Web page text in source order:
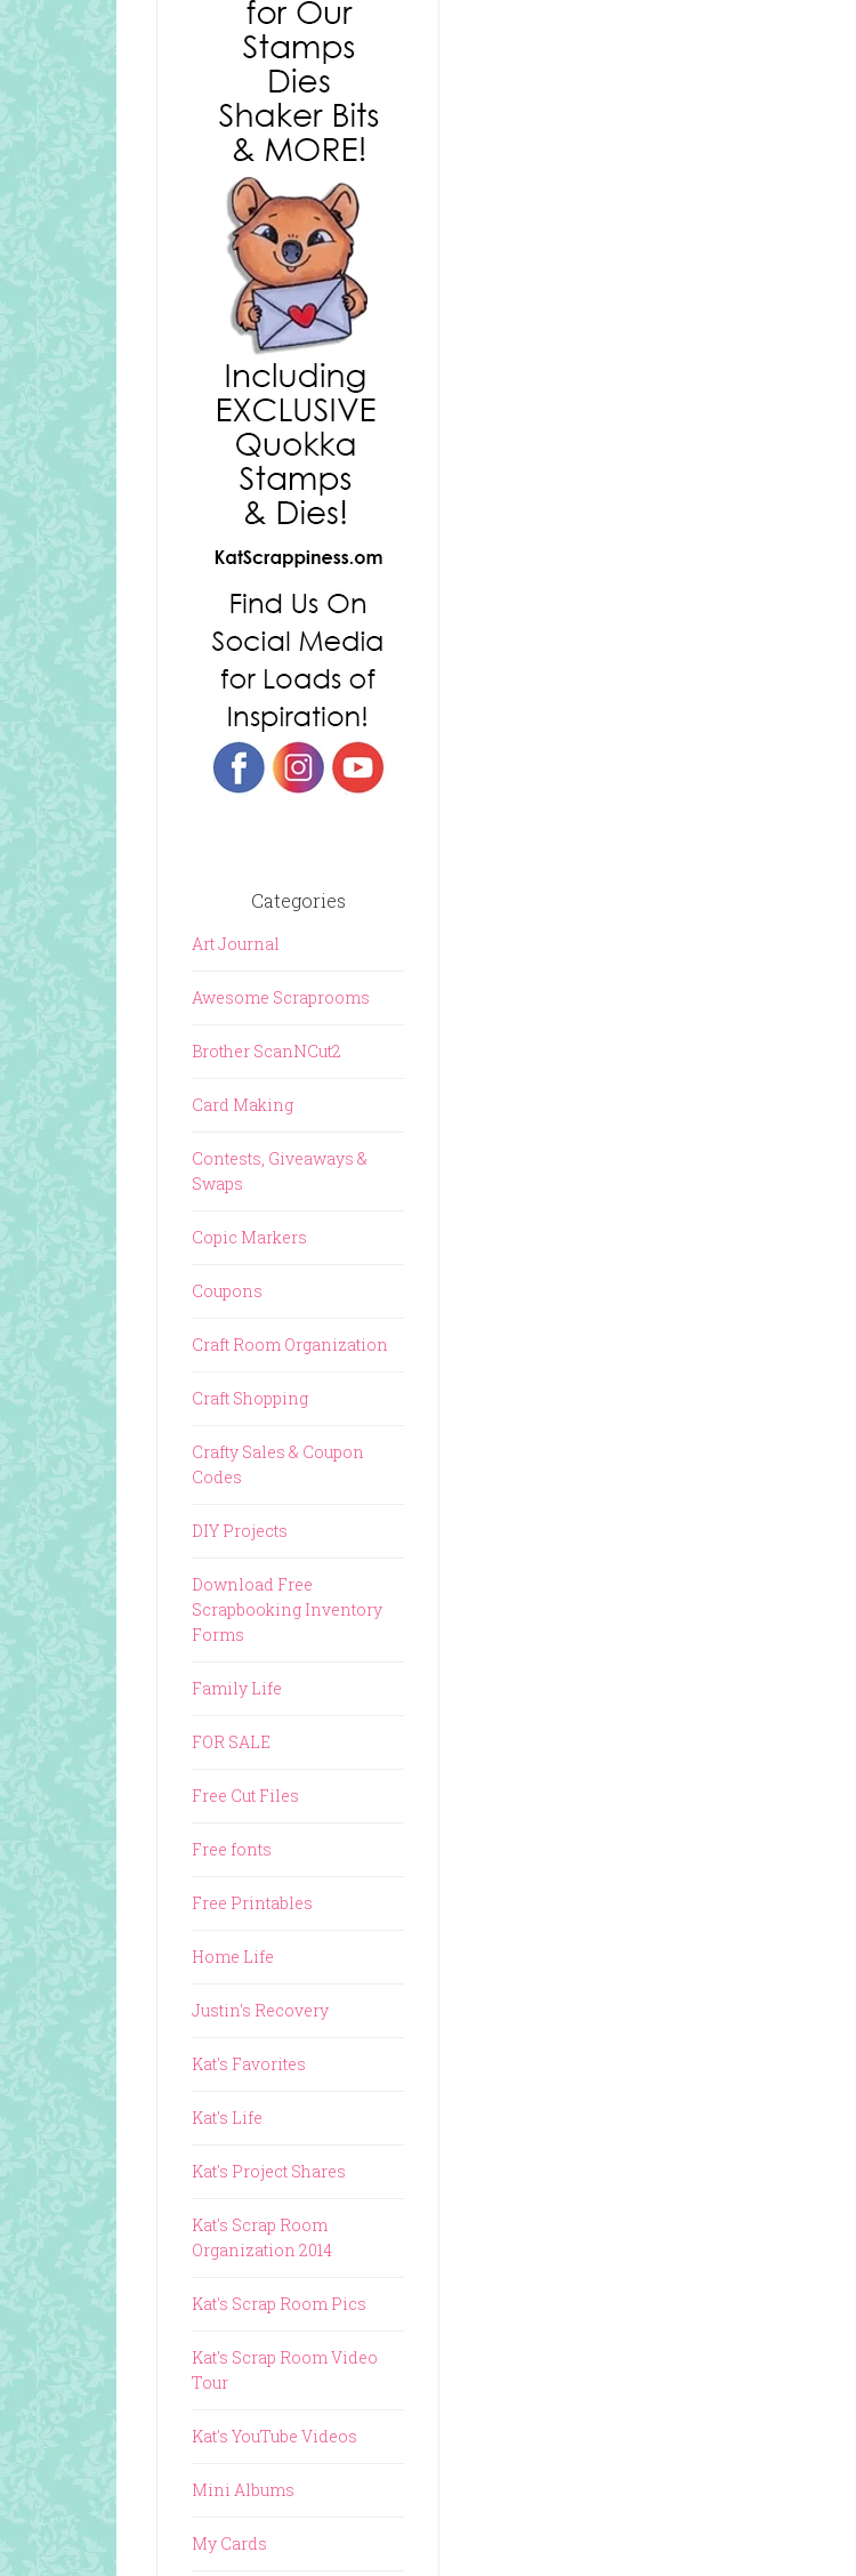
Categories
Art Journal
Awesome Scraprooms
Brother ScanNCut2
Card Making
Contests, Giveaways &
Swaps
Copic Markers
Coupons
Craft Room Organization
Craft Shopping
Crafty Sales & Coupon
Codes
DIY Projects
Download Free
Scrapbooking Inventory
Forms
Family Life
FOR SALE
Free Cut Files
Free fonts
Free Printables
Home Life
Justin's Recovery
Kat's Favorites
Kat's Life
Kat's Project Shares
Kat's Scrap Room
Organization 2014
Kat's Scrap Room Pics
Kat's Scrap Room Video
Tour
Kat's YouTube Videos
Mini Albums
My Cards